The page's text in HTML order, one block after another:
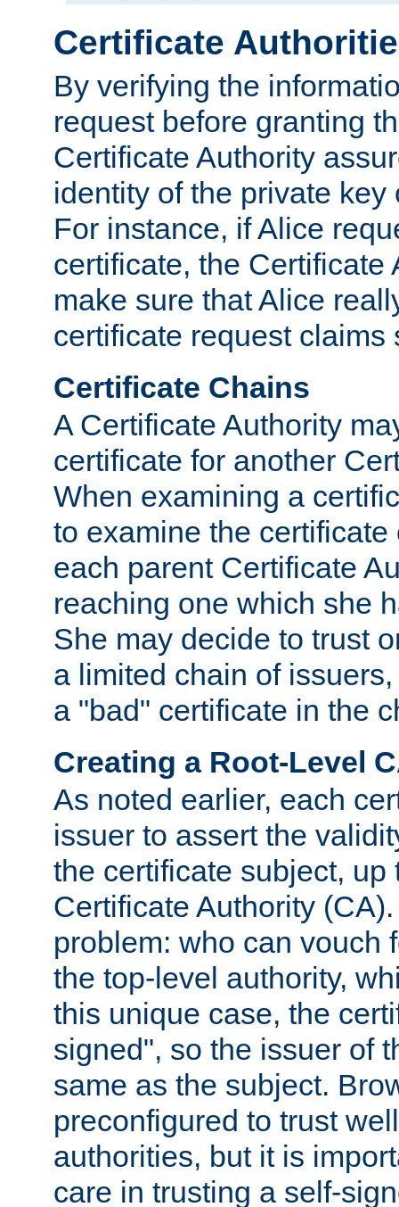
Certificate
By verifying the
request before granting
Certificate Authority
identity of the private key
For instance, if Alice
certificate, the Certificate
make sure that Alice
certificate request claims
Certificate Chains
A Certificate Authority
certificate for another
When examining a
to examine the certificate
each parent Certificate
reaching one which she
She may decide to trust
a limited chain of
a "bad" certificate in the
Creating a Root-Level
As noted earlier, each
issuer to assert the
the certificate subject, up
Certificate Authority
problem: who can vouch
the top-level authority,
this unique case, the
signed", so the issuer of
same as the subject.
preconfigured to trust
authorities, but it is
care in trusting a self-